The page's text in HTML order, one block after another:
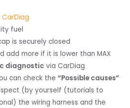
CarDiag
fuel
is securely closed
add more if it is lower than MAX
diagnostic via CarDiag
can check the“Possible causes”
(by yourself (tutorials to
the wiring harness and the